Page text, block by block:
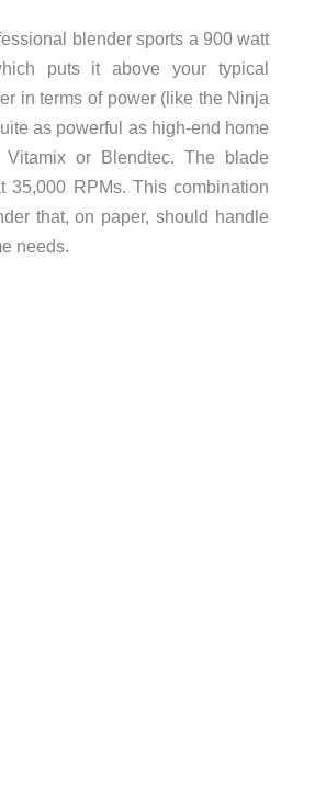
blender sports a 900 watt
puts it above your typical
in terms of power (like the Ninja
as powerful as high-end home
or Blendtec. The blade
35,000 RPMs. This combination
that, on paper, should handle
needs.